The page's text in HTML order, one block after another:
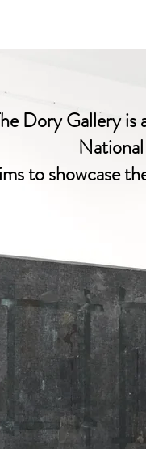
Dory Gallery
to showcase